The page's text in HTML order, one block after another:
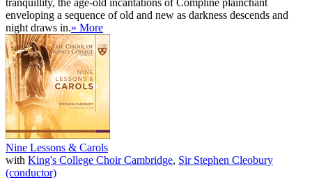
enveloping a sequence of old and new as darkness descends and
night draws in.» More
Nine Lessons & Carols
with King's College Choir Cambridge, Sir Stephen Cleobury
(conductor)